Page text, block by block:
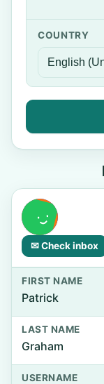
COUNTRY
✉ Check inbox
FIRST NAME
Patrick
LAST NAME
Graham
USERNAME